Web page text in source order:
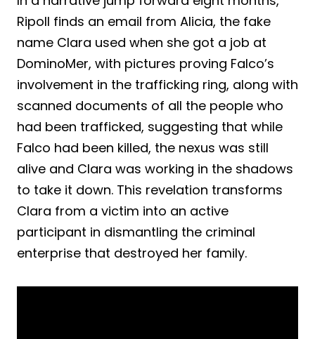
Ripoll finds an email from Alicia, the fake
name Clara used when she got a job at
DominoMer, with pictures proving Falco’s
involvement in the trafficking ring, along with
scanned documents of all the people who
had been trafficked, suggesting that while
Falco had been killed, the nexus was still
alive and Clara was working in the shadows
to take it down. This revelation transforms
Clara from a victim into an active
participant in dismantling the criminal
enterprise that destroyed her family.